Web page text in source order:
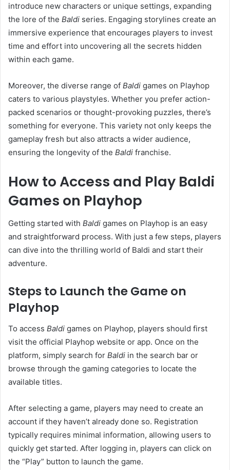
introduce new characters or unique settings, expanding
the lore of the Baldi series. Engaging storylines create an
immersive experience that encourages players to invest
time and effort into uncovering all the secrets hidden
within each game.
Moreover, the diverse range of Baldi games on Playhop
caters to various playstyles. Whether you prefer action-
packed scenarios or thought-provoking puzzles, there’s
something for everyone. This variety not only keeps the
gameplay fresh but also attracts a wider audience,
ensuring the longevity of the Baldi franchise.
How to Access and Play Baldi
Games on Playhop
Getting started with Baldi games on Playhop is an easy
and straightforward process. With just a few steps, players
can dive into the thrilling world of Baldi and start their
adventure.
Steps to Launch the Game on
Playhop
To access Baldi games on Playhop, players should first
visit the official Playhop website or app. Once on the
platform, simply search for Baldi in the search bar or
browse through the gaming categories to locate the
available titles.
After selecting a game, players may need to create an
account if they haven’t already done so. Registration
typically requires minimal information, allowing users to
quickly get started. After logging in, players can click on
the “Play” button to launch the game.